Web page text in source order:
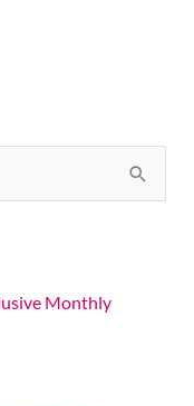
Monthly